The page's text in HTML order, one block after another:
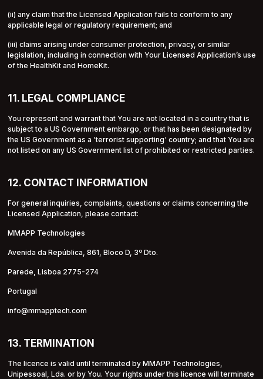
(ii) any claim that the Licensed Application fails to conform to any
applicable legal or regulatory requirement; and
(iii) claims arising under consumer protection, privacy, or similar
legislation, including in connection with Your Licensed Application’s use
of the HealthKit and HomeKit.
11. LEGAL COMPLIANCE
You represent and warrant that You are not located in a country that is
subject to a US Government embargo, or that has been designated by
the US Government as a 'terrorist supporting' country; and that You are
not listed on any US Government list of prohibited or restricted parties.
12. CONTACT INFORMATION
For general inquiries, complaints, questions or claims concerning the
Licensed Application, please contact:
MMAPP Technologies
Avenida da República, 861, Bloco D, 3º Dto.
Parede, Lisboa 2775-274
Portugal
info@mmapptech.com
13. TERMINATION
The licence is valid until terminated by MMAPP Technologies,
Unipessoal, Lda. or by You. Your rights under this licence will terminate